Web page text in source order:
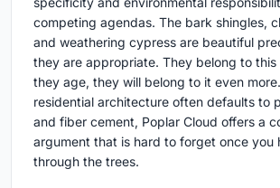
competing agendas. The bark shingles,
and weathering cypress are beautiful
they are appropriate. They belong to this
they age, they will belong to it even
residential architecture often defaults to
and fiber cement, Poplar Cloud offers a
argument that is hard to forget once you
through the trees.